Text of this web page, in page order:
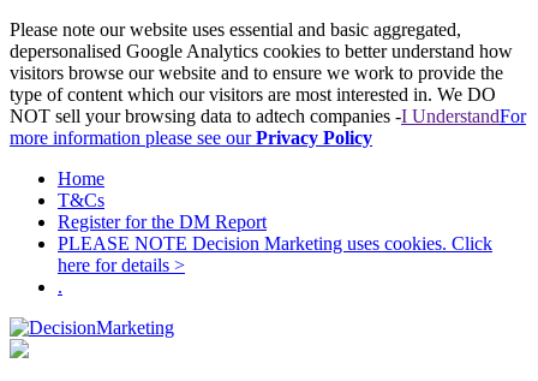
Please note our website uses essential and basic aggregated,
depersonalised Google Analytics cookies to better understand how
visitors browse our website and to ensure we work to provide the
type of content which our visitors are most interested in. We DO
NOT sell your browsing data to adtech companies -I UnderstandFor
more information please see ourPrivacy Policy
Home
T&Cs
Register for the DM Report
PLEASE NOTE Decision Marketing uses cookies. Click
here for details >
.